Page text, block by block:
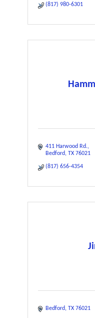
(817) 980-6301
411 Harwood Rd.
Bedford TX 76021
(817) 656-4354
Bedford TX 76021